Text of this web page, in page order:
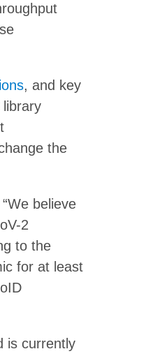
, and key
the
“We believe
2
to the
for at least
is currently